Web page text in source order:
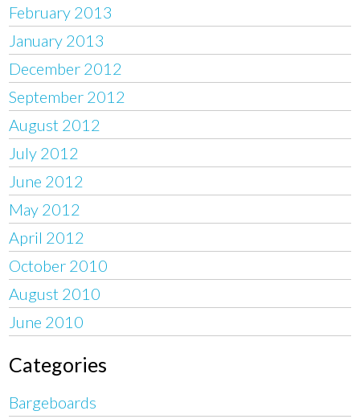
February 2013
January 2013
December 2012
September 2012
August 2012
July 2012
June 2012
May 2012
April 2012
October 2010
August 2010
June 2010
Categories
Bargeboards